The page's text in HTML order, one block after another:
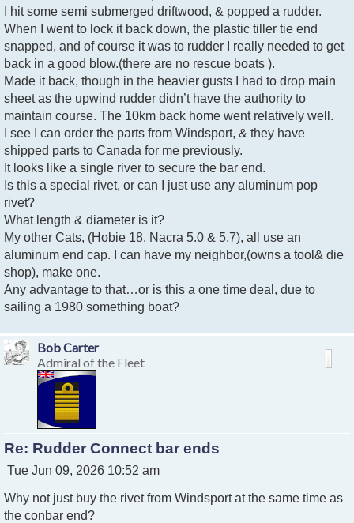
I hit some semi submerged driftwood, & popped a rudder.
When I went to lock it back down, the plastic tiller tie end
snapped, and of course it was to rudder I really needed to get
back in a good blow.(there are no rescue boats ).
Made it back, though in the heavier gusts I had to drop main
sheet as the upwind rudder didn’t have the authority to
maintain course. The 10km back home went relatively well.
I see I can order the parts from Windsport, & they have
shipped parts to Canada for me previously.
It looks like a single river to secure the bar end.
Is this a special rivet, or can I just use any aluminum pop
rivet?
What length & diameter is it?
My other Cats, (Hobie 18, Nacra 5.0 & 5.7), all use an
aluminum end cap. I can have my neighbor,(owns a tool& die
shop), make one.
Any advantage to that…or is this a one time deal, due to
sailing a 1980 something boat?
Bob Carter
Admiral of the Fleet
Re: Rudder Connect bar ends
P
s
t
Tue Jun 09, 2026 10:52 am
Why not just buy the rivet from Windsport at the same time as
the conbar end?